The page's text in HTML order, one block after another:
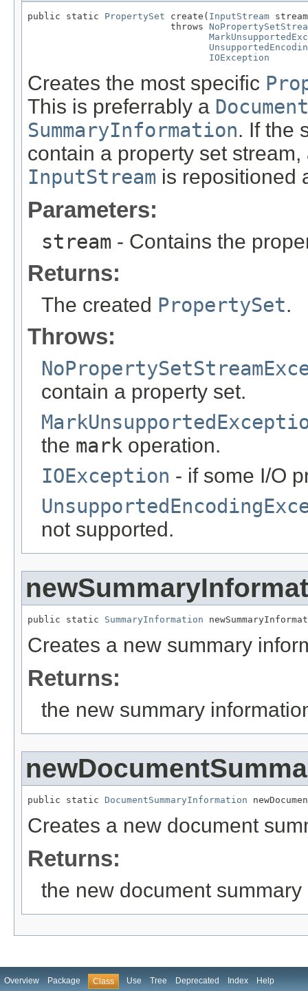
public static PropertySet create( InputStream
                          throws
IOException
Creates the most specific
This is preferrably a
SummaryInformation. If the
contain a property set
InputStream is repositioned
Parameters:
stream - Contains the
Returns:
The created PropertySet.
Throws:
contain a property set.
the mark operation.
IOException - if some I/O
not supported.
public static SummaryInformation
Creates a new summary
Returns:
the new summary
public static DocumentSummaryInformation
Creates a new document
Returns:
the new document
Overview Package Class Use Tree Deprecated Index Help